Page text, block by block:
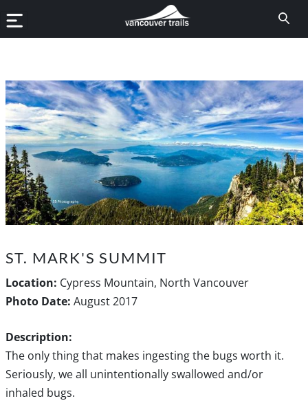
ST. MARK'S SUMMIT
Location: Cypress Mountain, North Vancouver
Photo Date: August 2017
Description:
The only thing that makes ingesting the bugs worth it.
Seriously, we all unintentionally swallowed and/or
inhaled bugs.